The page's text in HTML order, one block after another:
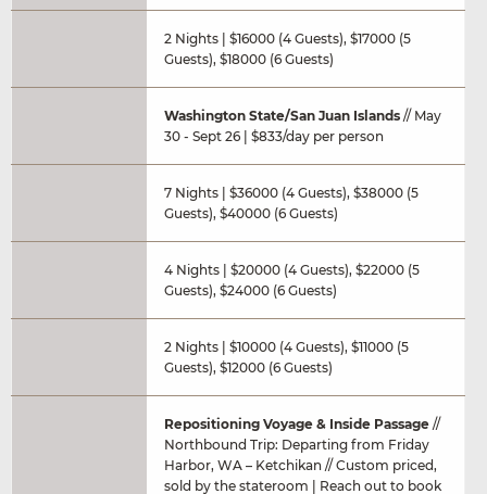
2 Nights | $16000 (4 Guests), $17000 (5
Guests), $18000 (6 Guests)
Washington State/San Juan Islands // May
30 - Sept 26 | $833/day per person
7 Nights | $36000 (4 Guests), $38000 (5
Guests), $40000 (6 Guests)
4 Nights | $20000 (4 Guests), $22000 (5
Guests), $24000 (6 Guests)
2 Nights | $10000 (4 Guests), $11000 (5
Guests), $12000 (6 Guests)
Repositioning Voyage & Inside Passage //
Northbound Trip: Departing from Friday
Harbor, WA – Ketchikan // Custom priced,
sold by the stateroom | Reach out to book